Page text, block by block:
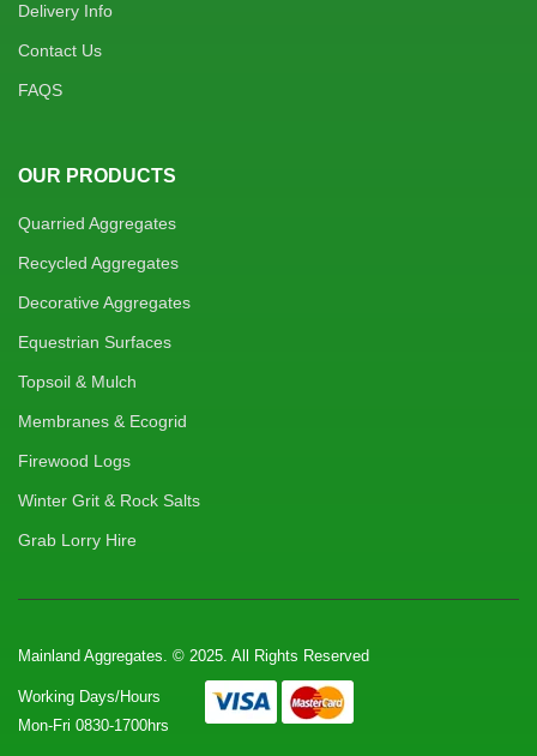
Delivery Info
Contact Us
FAQS
OUR PRODUCTS
Quarried Aggregates
Recycled Aggregates
Decorative Aggregates
Equestrian Surfaces
Topsoil & Mulch
Membranes & Ecogrid
Firewood Logs
Winter Grit & Rock Salts
Grab Lorry Hire
Mainland Aggregates. © 2025. All Rights Reserved
Working Days/Hours
Mon-Fri 0830-1700hrs